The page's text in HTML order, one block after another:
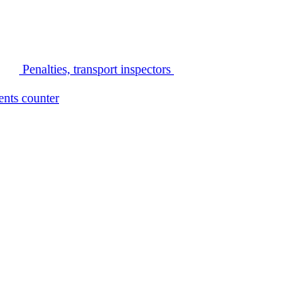
Penalties, transport inspectors
counter